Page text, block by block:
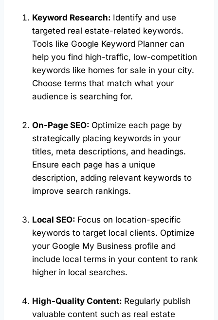
Keyword Research: Identify and use
targeted real estate-related keywords.
Tools like Google Keyword Planner can
help you find high-traffic, low-competition
keywords like homes for sale in your city.
Choose terms that match what your
audience is searching for.
On-Page SEO: Optimize each page by
strategically placing keywords in your
titles, meta descriptions, and headings.
Ensure each page has a unique
description, adding relevant keywords to
improve search rankings.
Local SEO: Focus on location-specific
keywords to target local clients. Optimize
your Google My Business profile and
include local terms in your content to rank
higher in local searches.
High-Quality Content: Regularly publish
valuable content such as real estate